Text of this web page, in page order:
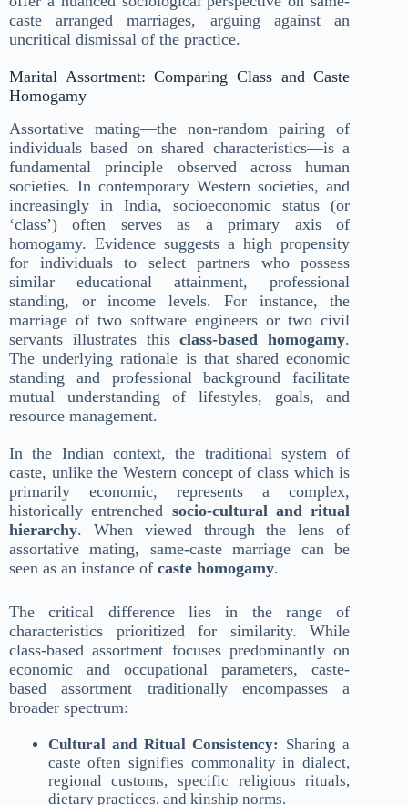
caste arranged marriages, arguing against an
uncritical dismissal of the practice.
Marital Assortment: Comparing Class and Caste
Homogamy
Assortative mating—the non-random pairing of
individuals based on shared characteristics—is a
fundamental principle observed across human
societies. In contemporary Western societies, and
increasingly in India, socioeconomic status (or
‘class’) often serves as a primary axis of
homogamy. Evidence suggests a high propensity
for individuals to select partners who possess
similar educational attainment, professional
standing, or income levels. For instance, the
marriage of two software engineers or two civil
servants illustrates thisclass-based homogamy.
The underlying rationale is that shared economic
standing and professional background facilitate
mutual understanding of lifestyles, goals, and
resource management.
In the Indian context, the traditional system of
caste, unlike the Western concept of class which is
primarily economic, represents a complex,
historically entrenched socio-cultural and ritual
hierarchy. When viewed through the lens of
assortative mating, same-caste marriage can be
seen as an instance of caste homogamy.
The critical difference lies in the range of
characteristics prioritized for similarity. While
class-based assortment focuses predominantly on
economic and occupational parameters, caste-
based assortment traditionally encompasses a
broader spectrum:
Cultural and Ritual Consistency: Sharing a
caste often signifies commonality in dialect,
regional customs, specific religious rituals,
dietary practices, and kinship norms.